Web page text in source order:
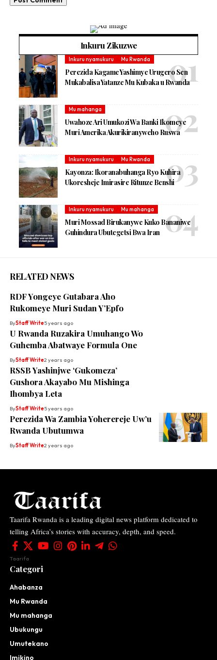
Inkuru Zikuzwe
Inkuru nyamukuru Mu Rwanda
Perezida Kagame Yashimye Urugero Sen
Mukabalisa Yatanze Mu Kubaka u Rwanda
Mu mahanga
Uwahoze Ari Umukozi Wa Banki Ikomeye
Muri Amerika Akurikiranyweho Ruswa
Inkuru nyamukuru Mu Rwanda
Kayonza: Ikoranabuhanga Ryo Kuhira
Ukoresheje Imirasire Ritunze Benshi
Inkuru nyamukuru Mu mahanga
Muri Mossad Birukanywe Kuko Bananiwe
Guhindura Ubutegetsi Bwa Iran
RELATED NEWS
RDF Yongeye Gutabara Aho
Rukomeye Muri Sudan Y’Epfo
ByStaff Write5 years ago
U Rwanda Ruzakira Umuhango Wo
Guhemba Abatwaye Formula One
ByStaff Write2 years ago
RSSB Yashinjwe ‘Gukomeza’
Gushora Akayabo Mu Mishinga
Ihombya Leta
ByStaff Write5 years ago
Perezida Wa Zambia Yoherereje Uw’u
Rwanda Ubutumwa
ByStaff Write2 years ago
Taarifa Rwanda is a leading digital news platform dedicated to
telling Africa’s stories with accuracy, depth, and speed.
Taarifa
Categori
Ahabanza
Mu Rwanda
Mu mahanga
Ubukungu
Umutekano
Imikino